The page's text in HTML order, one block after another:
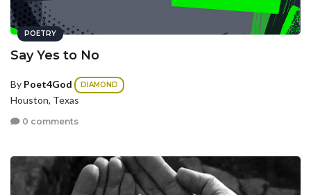
POETRY
Say Yes to No
By Poet4God DIAMOND
Houston, Texas
0 comments